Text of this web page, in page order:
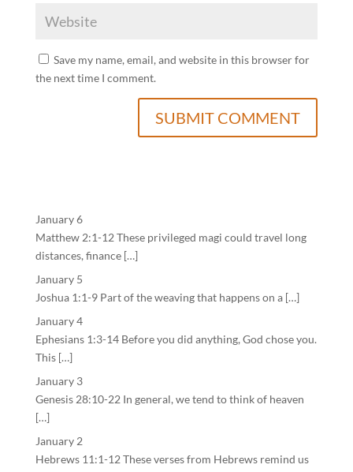
Save my name, email, and website in this browser for
the next time I comment.
January 6
Matthew 2:1-12 These privileged magi could travel long
distances, finance […]
January 5
Joshua 1:1-9 Part of the weaving that happens on a […]
January 4
Ephesians 1:3-14 Before you did anything, God chose you.
This […]
January 3
Genesis 28:10-22 In general, we tend to think of heaven
[…]
January 2
Hebrews 11:1-12 These verses from Hebrews remind us